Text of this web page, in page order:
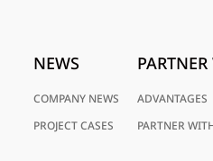
NEWS
COMPANY NEWS
PROJECT CASES
ADVANTAGES
PARTNER